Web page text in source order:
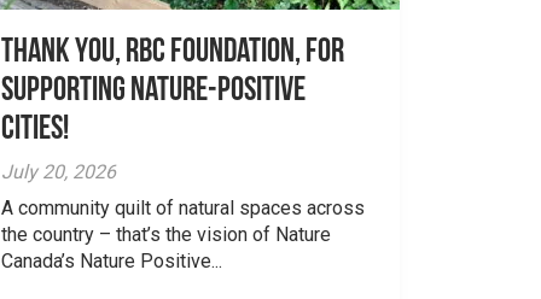
Thank you, RBC Foundation, for
supporting Nature-Positive
Cities!
July 20, 2026
A community quilt of natural spaces across
the country – that’s the vision of Nature
Canada’s Nature Positive...